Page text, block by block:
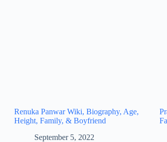
Renuka Panwar Wiki, Biography, Age,
Height, Family, & Boyfriend
September 5, 2022